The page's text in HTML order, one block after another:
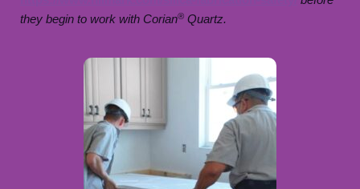
they begin to work with Corian® Quartz.